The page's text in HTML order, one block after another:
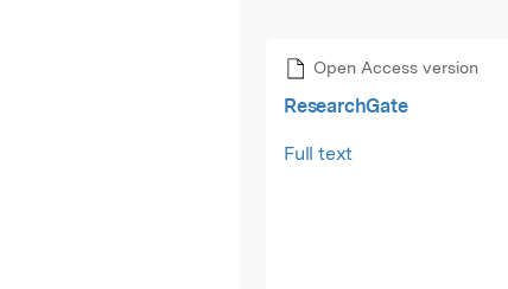
Open Access version
ResearchGate
Full text